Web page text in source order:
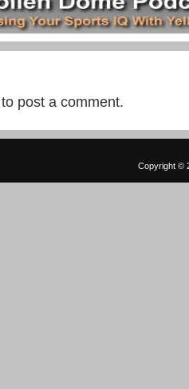
to post a comment.
Copyright ©